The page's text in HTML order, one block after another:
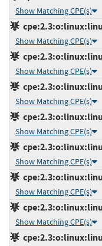
Show Matching CPE(s)
Show Matching CPE(s)
Show Matching CPE(s)
Show Matching CPE(s)
Show Matching CPE(s)
Show Matching CPE(s)
Show Matching CPE(s)
Show Matching CPE(s)